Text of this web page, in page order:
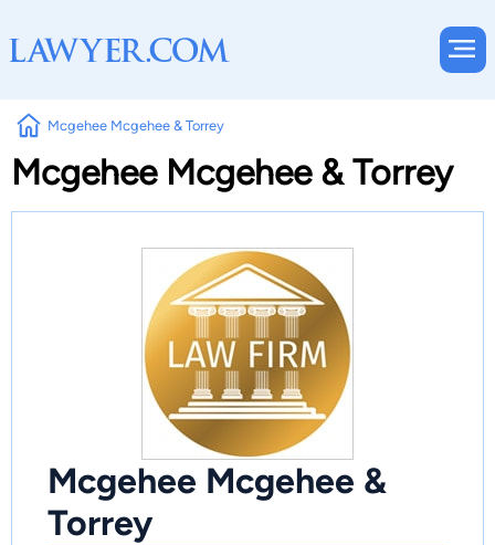
Mcgehee Mcgehee & Torrey
Mcgehee Mcgehee & Torrey
Mcgehee Mcgehee &
Torrey